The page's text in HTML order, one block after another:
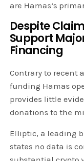
are Hamas’s
Despite
Support
Financing
Contrary to recent
funding Hamas
provides little
donations to the
Elliptic, a leading
states no data is